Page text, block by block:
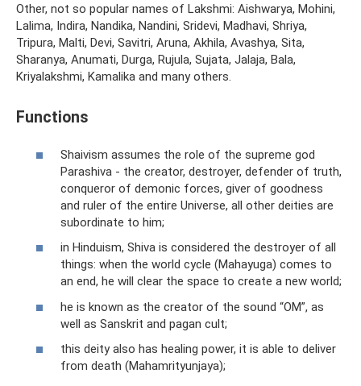
Other, not so popular names of Lakshmi: Aishwarya, Mohini,
Lalima, Indira, Nandika, Nandini, Sridevi, Madhavi, Shriya,
Tripura, Malti, Devi, Savitri, Aruna, Akhila, Avashya, Sita,
Sharanya, Anumati, Durga, Rujula, Sujata, Jalaja, Bala,
Kriyalakshmi, Kamalika and many others.
Functions
Shaivism assumes the role of the supreme god
Parashiva - the creator, destroyer, defender of truth,
conqueror of demonic forces, giver of goodness
and ruler of the entire Universe, all other deities are
subordinate to him;
in Hinduism, Shiva is considered the destroyer of all
things: when the world cycle (Mahayuga) comes to
an end, he will clear the space to create a new world;
he is known as the creator of the sound “OM”, as
well as Sanskrit and pagan cult;
this deity also has healing power, it is able to deliver
from death (Mahamrityunjaya);